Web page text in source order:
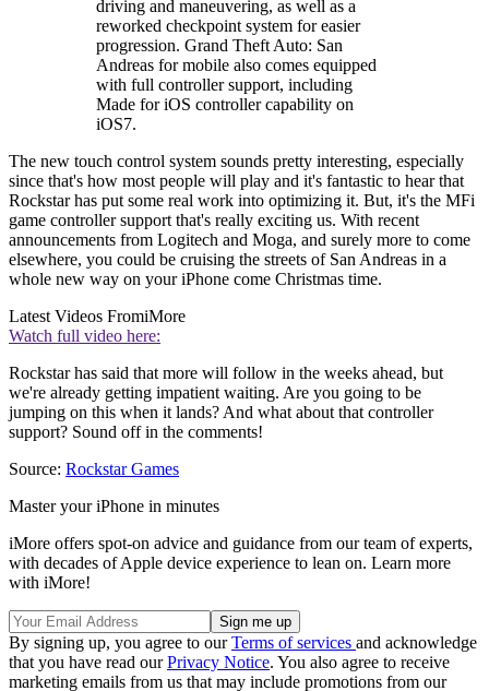
driving and maneuvering, as well as a
reworked checkpoint system for easier
progression. Grand Theft Auto: San
Andreas for mobile also comes equipped
with full controller support, including
Made for iOS controller capability on
iOS7.
The new touch control system sounds pretty interesting, especially
since that's how most people will play and it's fantastic to hear that
Rockstar has put some real work into optimizing it. But, it's the MFi
game controller support that's really exciting us. With recent
announcements from Logitech and Moga, and surely more to come
elsewhere, you could be cruising the streets of San Andreas in a
whole new way on your iPhone come Christmas time.
Latest Videos FromiMore
Watch full video here:
Rockstar has said that more will follow in the weeks ahead, but
we're already getting impatient waiting. Are you going to be
jumping on this when it lands? And what about that controller
support? Sound off in the comments!
Source: Rockstar Games
Master your iPhone in minutes
iMore offers spot-on advice and guidance from our team of experts,
with decades of Apple device experience to lean on. Learn more
with iMore!
By signing up, you agree to ourTerms of services and acknowledge
that you have read ourPrivacy Notice. You also agree to receive
marketing emails from us that may include promotions from our